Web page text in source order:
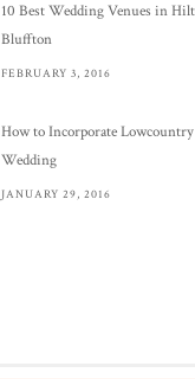
10 Best Wedding Venues in
Bluffton
FEBRUARY 3, 2016
How to Incorporate
Wedding
JANUARY 29, 2016